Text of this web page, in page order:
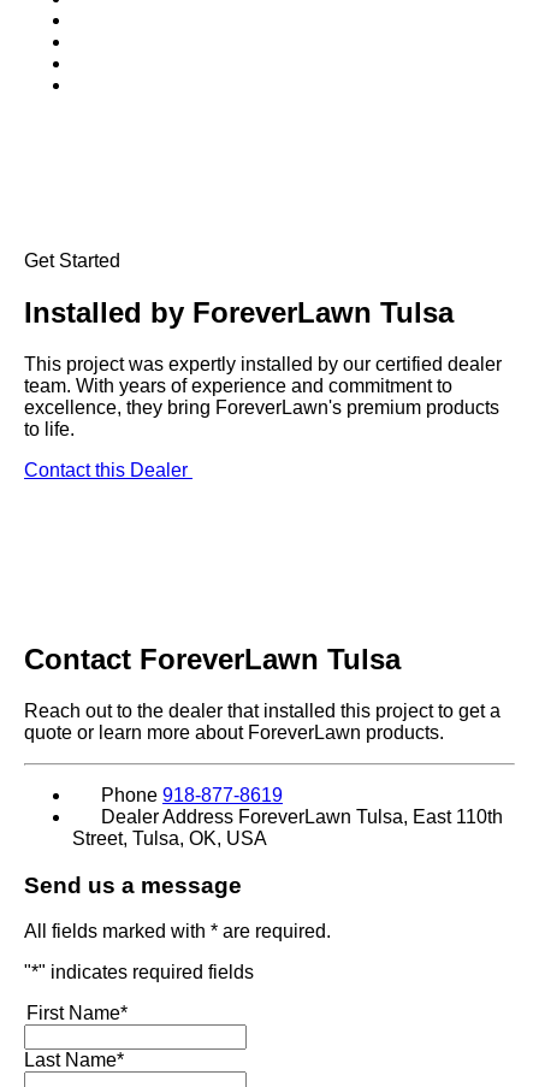
Get Started
Installed by ForeverLawn Tulsa
This project was expertly installed by our certified dealer
team. With years of experience and commitment to
excellence, they bring ForeverLawn's premium products
to life.
Contact this Dealer
Contact ForeverLawn Tulsa
Reach out to the dealer that installed this project to get a
quote or learn more about ForeverLawn products.
Phone 918-877-8619
Dealer Address ForeverLawn Tulsa, East 110th
Street, Tulsa, OK, USA
Send us a message
All fields marked with * are required.
"*" indicates required fields
First Name*
Last Name*